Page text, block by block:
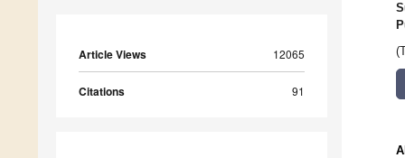
Article Views 12065
Citations 91